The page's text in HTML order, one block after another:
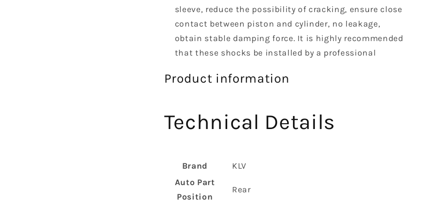
sleeve, reduce the possibility of cracking, ensure close
contact between piston and cylinder, no leakage,
obtain stable damping force. It is highly recommended
that these shocks be installed by a professional
Product information
Technical Details
Brand
‎KLV
Auto Part
Position
‎Rear